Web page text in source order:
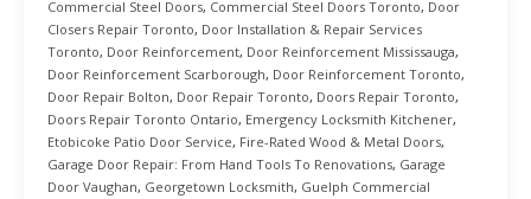
Commercial Steel Doors, Commercial Steel Doors Toronto, Door
Closers Repair Toronto, Door Installation & Repair Services
Toronto, Door Reinforcement, Door Reinforcement Mississauga,
Door Reinforcement Scarborough, Door Reinforcement Toronto,
Door Repair Bolton, Door Repair Toronto, Doors Repair Toronto,
Doors Repair Toronto Ontario, Emergency Locksmith Kitchener,
Etobicoke Patio Door Service, Fire-Rated Wood & Metal Doors,
Garage Door Repair: From Hand Tools To Renovations, Garage
Door Vaughan, Georgetown Locksmith, Guelph Commercial